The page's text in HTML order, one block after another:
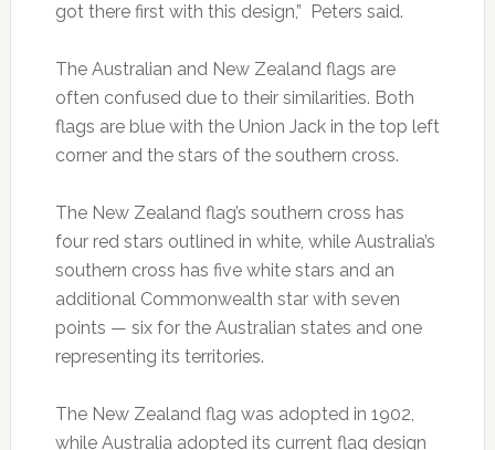
got there first with this design,” Peters said.
The Australian and New Zealand flags are
often confused due to their similarities. Both
flags are blue with the Union Jack in the top left
corner and the stars of the southern cross.
The New Zealand flag’s southern cross has
four red stars outlined in white, while Australia’s
southern cross has five white stars and an
additional Commonwealth star with seven
points — six for the Australian states and one
representing its territories.
The New Zealand flag was adopted in 1902,
while Australia adopted its current flag design